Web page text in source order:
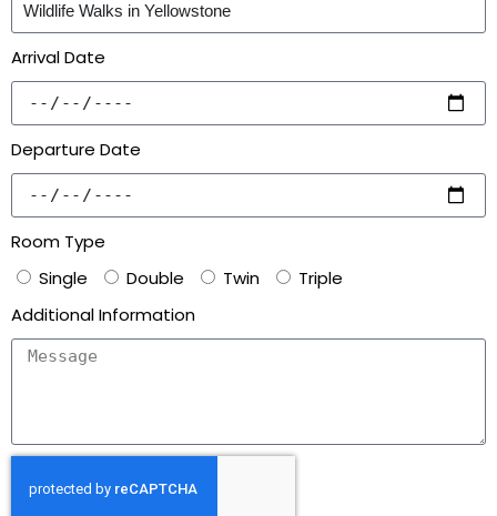
Arrival Date
Departure Date
Room Type
Single
Double Twin
Triple
Additional Information